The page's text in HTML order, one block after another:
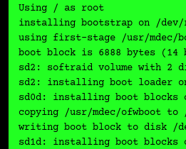
Using / as root
installing bootstrap on /dev/
using first-stage /usr/mdec/
boot block is 6888 bytes (14
sd2: softraid volume with 2
sd2: installing boot loader
sd0d: installing boot blocks
copying /usr/mdec/ofwboot to
writing boot block to disk /
sd1d: installing boot blocks